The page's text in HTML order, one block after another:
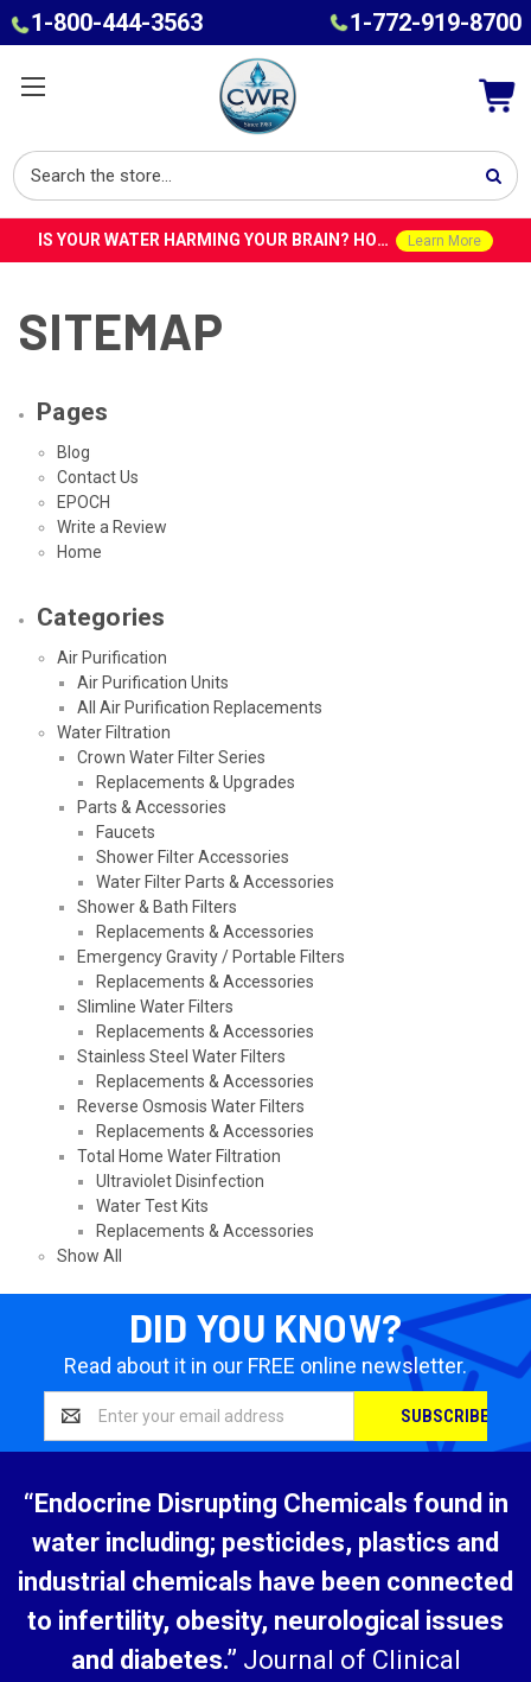
1-800-444-3563 1-772-919-8700
IS YOUR WATER HARMING YOUR BRAIN? HOW TOXINS IN TAP WATER COULD CONTRIBUTE TO ALZHEIMER’S WITH DR. ROY SPEISER Learn More
SITEMAP
Pages
Blog
Contact Us
EPOCH
Write a Review
Home
Categories
Air Purification
Air Purification Units
All Air Purification Replacements
Water Filtration
Crown Water Filter Series
Replacements & Upgrades
Parts & Accessories
Faucets
Shower Filter Accessories
Water Filter Parts & Accessories
Shower & Bath Filters
Replacements & Accessories
Emergency Gravity / Portable Filters
Replacements & Accessories
Slimline Water Filters
Replacements & Accessories
Stainless Steel Water Filters
Replacements & Accessories
Reverse Osmosis Water Filters
Replacements & Accessories
Total Home Water Filtration
Ultraviolet Disinfection
Water Test Kits
Replacements & Accessories
Show All
DID YOU KNOW?
Read about it in our FREE online newsletter.
Address
“Endocrine Disrupting Chemicals found in
water including; pesticides, plastics and
industrial chemicals have been connected
to infertility, obesity, neurological issues
and diabetes.” Journal of Clinical